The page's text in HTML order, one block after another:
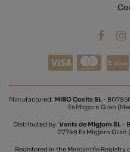
Manufactured: MIBO Cosits SL -
Es Migjorn Gran
Distributed by: Vents de Migjorn SL -
07749 Es Migjorn Gran
Registered in the Mercantile Registry